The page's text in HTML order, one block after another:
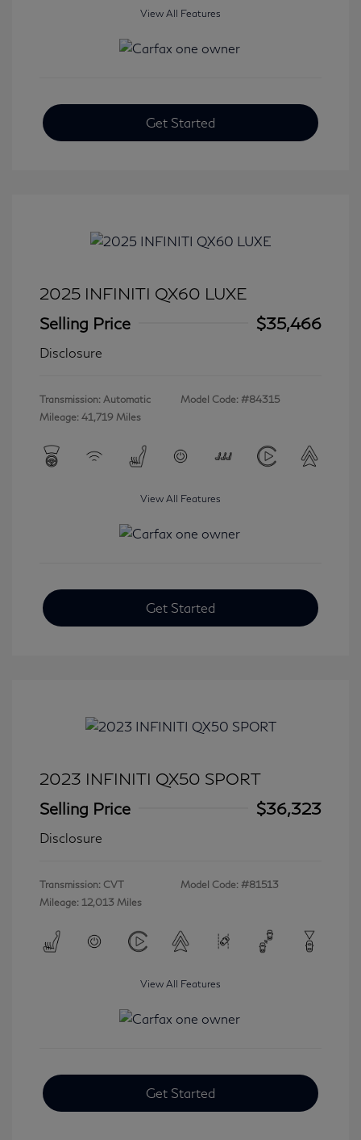
View All Features
Get Started
2025 INFINITI QX60 LUXE
Selling Price
$35,466
Disclosure
Transmission: Automatic
Mileage: 41,719 Miles
Model Code: #84315
View All Features
Get Started
2023 INFINITI QX50 SPORT
Selling Price
$36,323
Disclosure
Transmission: CVT
Mileage: 12,013 Miles
Model Code: #81513
View All Features
Get Started